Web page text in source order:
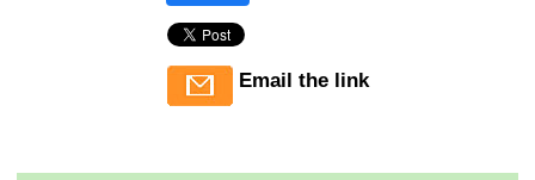
Email the link